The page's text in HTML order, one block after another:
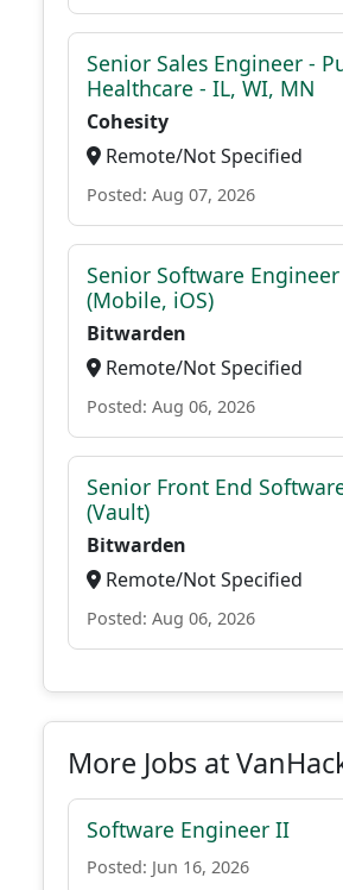
Senior Sales Engineer -
Healthcare - IL, WI, MN
Cohesity
Remote/Not Specified
Posted: Aug 07, 2026
Senior Software
(Mobile, iOS)
Bitwarden
Remote/Not Specified
Posted: Aug 06, 2026
Senior Front End
(Vault)
Bitwarden
Remote/Not Specified
Posted: Aug 06, 2026
More Jobs at
Software Engineer II
Posted: Jun 16, 2026